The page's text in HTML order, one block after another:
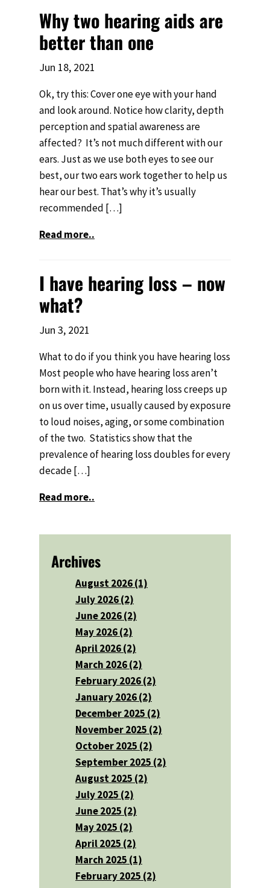
Why two hearing aids are
better than one
Jun 18, 2021
Ok, try this: Cover one eye with your hand
and look around. Notice how clarity, depth
perception and spatial awareness are
affected? It’s not much different with our
ears. Just as we use both eyes to see our
best, our two ears work together to help us
hear our best. That’s why it’s usually
recommended […]
Read more..
I have hearing loss – now
what?
Jun 3, 2021
What to do if you think you have hearing loss
Most people who have hearing loss aren’t
born with it. Instead, hearing loss creeps up
on us over time, usually caused by exposure
to loud noises, aging, or some combination
of the two. Statistics show that the
prevalence of hearing loss doubles for every
decade […]
Read more..
Archives
August 2026 (1)
July 2026 (2)
June 2026 (2)
May 2026 (2)
April 2026 (2)
March 2026 (2)
February 2026 (2)
January 2026 (2)
December 2025 (2)
November 2025 (2)
October 2025 (2)
September 2025 (2)
August 2025 (2)
July 2025 (2)
June 2025 (2)
May 2025 (2)
April 2025 (2)
March 2025 (1)
February 2025 (2)